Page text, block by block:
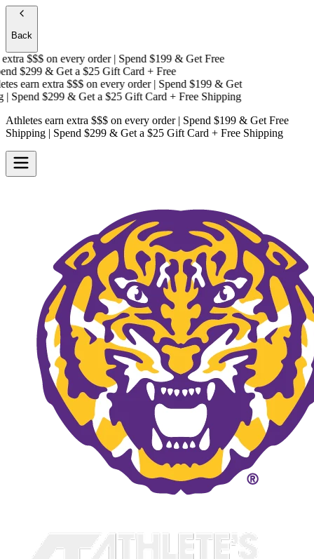
Back
$$$on every order | Spend $199 & Get Free
$299 & Get a$25 Gift Card + Free
earn extra $$$on every order | Spend $199 & Get
$299 & Get a$25 Gift Card + Free Shipping
Athletes earn extra $$$ on every order | Spend $199 & Get Free
Shipping | Spend $299 & Get a $25 Gift Card + Free Shipping